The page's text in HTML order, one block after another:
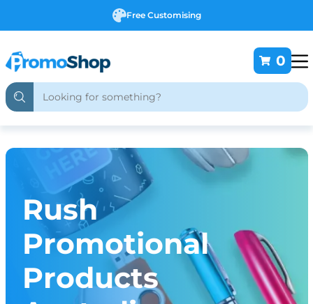
Free Customising
0
Rush
Promotional
Products